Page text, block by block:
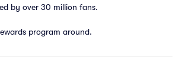
by over 30 million fans.
program around.